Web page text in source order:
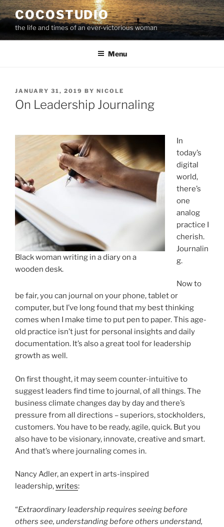
Skip
to
content
COCOSTUDIO
the life and times of an ever-victorious woman
Menu
POSTED
ON
JANUARY 31, 2019 BY NICOLE
On Leadership Journaling
Black woman writing in a diary on a
wooden desk.
In
today’s
digital
world,
there’s
one
analog
practice I
cherish.
Journalin
g.
Now to
be fair, you can journal on your phone, tablet or
computer, but I’ve long found that my best thinking
comes when I make time to put pen to paper. This age-
old practice isn’t just for personal insights and daily
documentation. It’s also a great tool for leadership
growth as well.
On first thought, it may seem counter-intuitive to
suggest leaders find time to journal, of all things. The
business climate changes day by day and there’s
pressure from all directions – superiors, stockholders,
customers. You have to be ready, agile, quick. But you
also have to be visionary, innovate, creative and smart.
And that’s where journaling comes in.
Nancy Adler, an expert in arts-inspired
leadership,writes:
“Extraordinary leadership requires seeing before
others see, understanding before others understand,